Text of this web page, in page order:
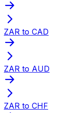
ZAR to CAD
ZAR to AUD
ZAR to CHF